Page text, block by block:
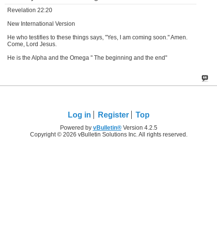
Revelation 22:20
New International Version
He who testifies to these things says, "Yes, I am coming soon." Amen.
Come, Lord Jesus.
He is the Alpha and the Omega " The beginning and the end"
Log in Register Top
Powered by vBulletin®Version 4.2.5
Copyright © 2026 vBulletin Solutions Inc. All rights reserved.